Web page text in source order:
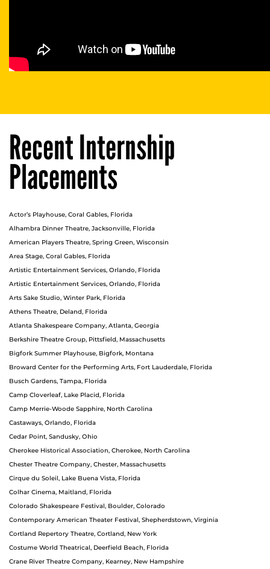
Recent Internship
Placements
Actor’s Playhouse, Coral Gables, Florida
Alhambra Dinner Theatre, Jacksonville, Florida
American Players Theatre, Spring Green, Wisconsin
Area Stage, Coral Gables, Florida
Artistic Entertainment Services, Orlando, Florida
Artistic Entertainment Services, Orlando, Florida
Arts Sake Studio, Winter Park, Florida
Athens Theatre, Deland, Florida
Atlanta Shakespeare Company, Atlanta, Georgia
Berkshire Theatre Group, Pittsfield, Massachusetts
Bigfork Summer Playhouse, Bigfork, Montana
Broward Center for the Performing Arts, Fort Lauderdale, Florida
Busch Gardens, Tampa, Florida
Camp Cloverleaf, Lake Placid, Florida
Camp Merrie-Woode Sapphire, North Carolina
Castaways, Orlando, Florida
Cedar Point, Sandusky, Ohio
Cherokee Historical Association, Cherokee, North Carolina
Chester Theatre Company, Chester, Massachusetts
Cirque du Soleil, Lake Buena Vista, Florida
Colhar Cinema, Maitland, Florida
Colorado Shakespeare Festival, Boulder, Colorado
Contemporary American Theater Festival, Shepherdstown, Virginia
Cortland Repertory Theatre, Cortland, New York
Costume World Theatrical, Deerfield Beach, Florida
Crane River Theatre Company, Kearney, New Hampshire